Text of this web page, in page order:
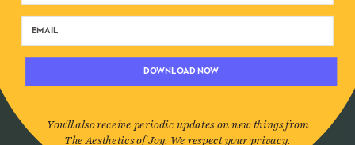
REACH OUT
DOWNLOAD NOW
You'll also receive periodic updates on new things from
The Aesthetics of Joy. We respect your privacy.